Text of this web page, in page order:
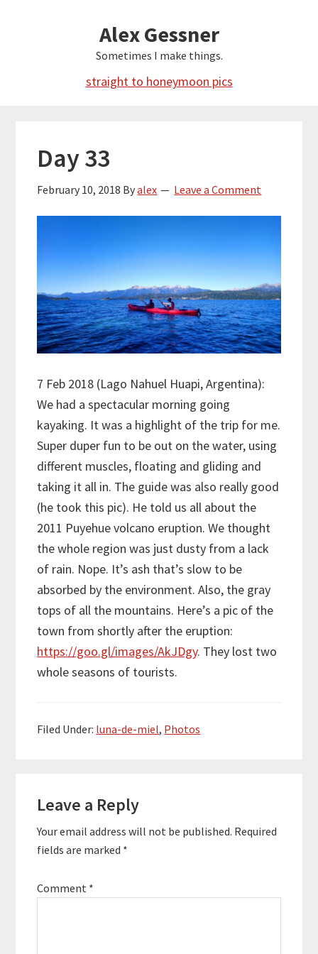
Alex Gessner
Sometimes I make things.
straight to honeymoon pics
Day 33
February 10, 2018 Byalex Leave a Comment
7 Feb 2018 (Lago Nahuel Huapi, Argentina):
We had a spectacular morning going
kayaking. It was a highlight of the trip for me.
Super duper fun to be out on the water, using
different muscles, floating and gliding and
taking it all in. The guide was also really good
(he took this pic). He told us all about the
2011 Puyehue volcano eruption. We thought
the whole region was just dusty from a lack
of rain. Nope. It’s ash that’s slow to be
absorbed by the environment. Also, the gray
tops of all the mountains. Here’s a pic of the
town from shortly after the eruption:
https://goo.gl/images/AkJDgy. They lost two
whole seasons of tourists.
Filed Under: luna-de-miel, Photos
Interactions
Leave a Reply
Your email address will not be published. Required
fields are marked *
Comment *